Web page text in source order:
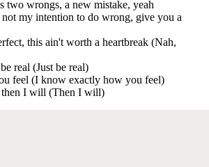
two wrongs, a new mistake, yeah
my intention to do wrong, give you a
this ain't worth a heartbreak (Nah,
real (Just be real)
feel (I know exactly how you feel)
then I will (Then I will)